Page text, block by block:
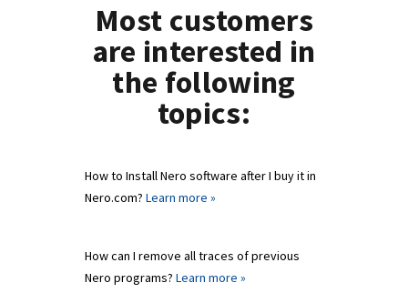
Most customers
are interested in
the following
topics:
How to Install Nero software after I buy it in
Nero.com? Learn more »
How can I remove all traces of previous
Nero programs? Learn more »